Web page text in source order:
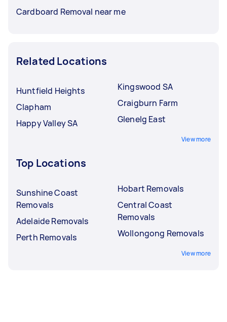
Cardboard Removal near me
Related Locations
Huntfield Heights
Clapham
Happy Valley SA
Kingswood SA
Craigburn Farm
Glenelg East
View more
Top Locations
Sunshine Coast
Removals
Adelaide Removals
Perth Removals
Hobart Removals
Central Coast
Removals
Wollongong Removals
View more